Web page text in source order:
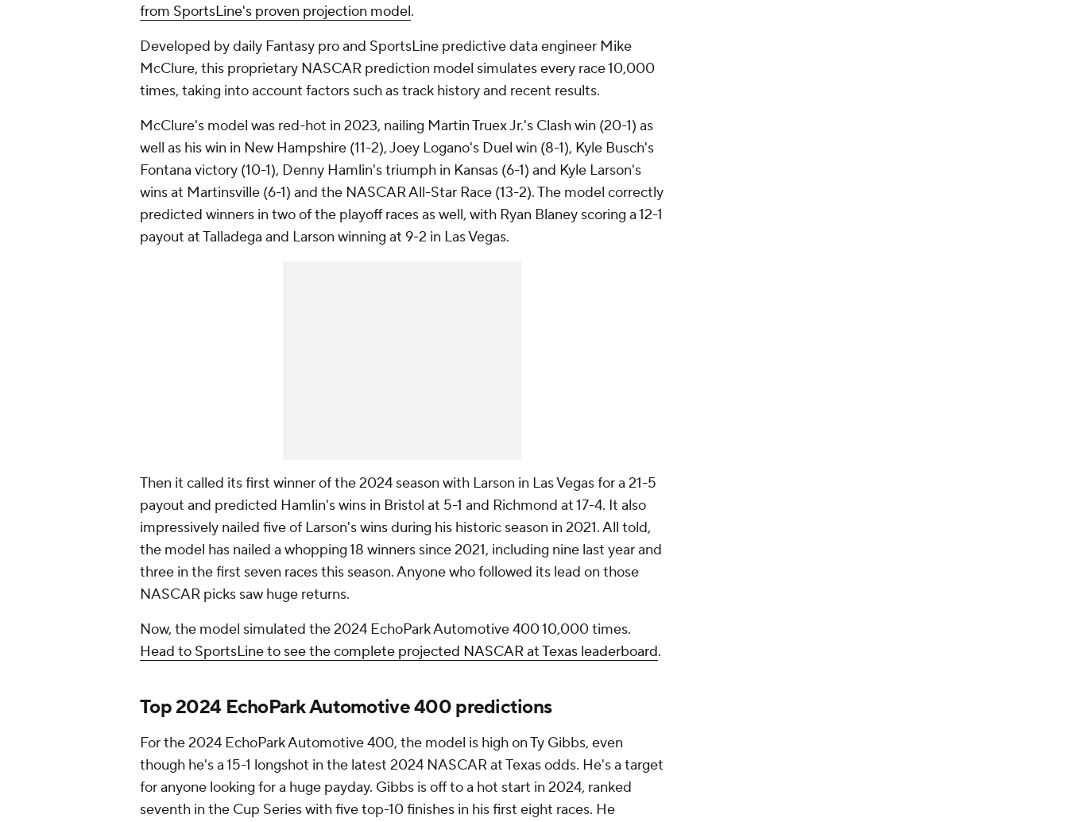
from SportsLine's proven projection model.
Developed by daily Fantasy pro and SportsLine predictive data engineer Mike
McClure, this proprietary NASCAR prediction model simulates every race 10,000
times, taking into account factors such as track history and recent results.
McClure's model was red-hot in 2023, nailing Martin Truex Jr.'s Clash win (20-1) as
well as his win in New Hampshire (11-2), Joey Logano's Duel win (8-1), Kyle Busch's
Fontana victory (10-1), Denny Hamlin's triumph in Kansas (6-1) and Kyle Larson's
wins at Martinsville (6-1) and the NASCAR All-Star Race (13-2). The model correctly
predicted winners in two of the playoff races as well, with Ryan Blaney scoring a 12-1
payout at Talladega and Larson winning at 9-2 in Las Vegas.
Then it called its first winner of the 2024 season with Larson in Las Vegas for a 21-5
payout and predicted Hamlin's wins in Bristol at 5-1 and Richmond at 17-4. It also
impressively nailed five of Larson's wins during his historic season in 2021. All told,
the model has nailed a whopping 18 winners since 2021, including nine last year and
three in the first seven races this season. Anyone who followed its lead on those
NASCAR picks saw huge returns.
Now, the model simulated the 2024 EchoPark Automotive 400 10,000 times.
Head to SportsLine to see the complete projected NASCAR at Texas leaderboard.
Top 2024 EchoPark Automotive 400 predictions
For the 2024 EchoPark Automotive 400, the model is high on Ty Gibbs, even
though he's a 15-1 longshot in the latest 2024 NASCAR at Texas odds. He's a target
for anyone looking for a huge payday. Gibbs is off to a hot start in 2024, ranked
seventh in the Cup Series with five top-10 finishes in his first eight races. He